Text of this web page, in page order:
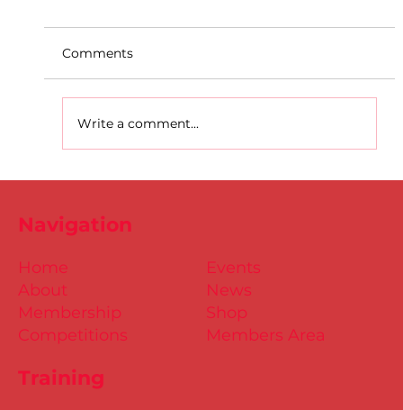
Comments
Write a comment...
Training
Events
News
Shop
Members Area
Home
About
Membership
Competitions
Navigation